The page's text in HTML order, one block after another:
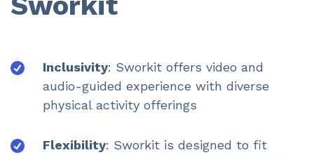
Inclusivity: Sworkit offers video and
audio-guided experience with diverse
physical activity offerings
Flexibility: Sworkit is designed to fit